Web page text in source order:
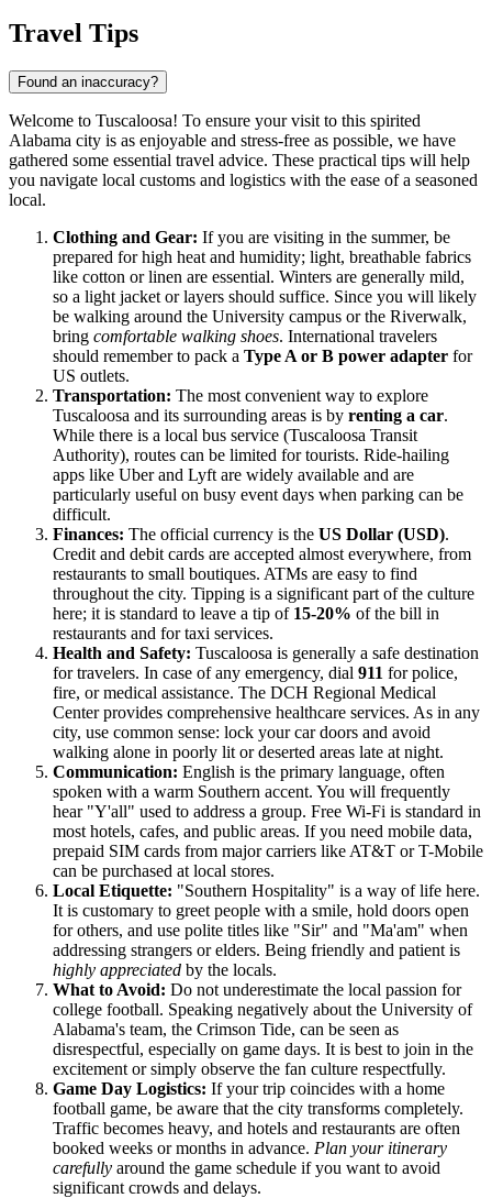
Travel Tips
Found an inaccuracy?
Welcome to Tuscaloosa! To ensure your visit to this spirited
Alabama city is as enjoyable and stress-free as possible, we have
gathered some essential travel advice. These practical tips will help
you navigate local customs and logistics with the ease of a seasoned
local.
Clothing and Gear: If you are visiting in the summer, be
prepared for high heat and humidity; light, breathable fabrics
like cotton or linen are essential. Winters are generally mild,
so a light jacket or layers should suffice. Since you will likely
be walking around the University campus or the Riverwalk,
bring comfortable walking shoes. International travelers
should remember to pack a Type A or B power adapter for
US outlets.
Transportation: The most convenient way to explore
Tuscaloosa and its surrounding areas is by renting a car.
While there is a local bus service (Tuscaloosa Transit
Authority), routes can be limited for tourists. Ride-hailing
apps like Uber and Lyft are widely available and are
particularly useful on busy event days when parking can be
difficult.
Finances: The official currency is the US Dollar (USD).
Credit and debit cards are accepted almost everywhere, from
restaurants to small boutiques. ATMs are easy to find
throughout the city. Tipping is a significant part of the culture
here; it is standard to leave a tip of 15-20% of the bill in
restaurants and for taxi services.
Health and Safety: Tuscaloosa is generally a safe destination
for travelers. In case of any emergency, dial 911 for police,
fire, or medical assistance. The DCH Regional Medical
Center provides comprehensive healthcare services. As in any
city, use common sense: lock your car doors and avoid
walking alone in poorly lit or deserted areas late at night.
Communication: English is the primary language, often
spoken with a warm Southern accent. You will frequently
hear "Y'all" used to address a group. Free Wi-Fi is standard in
most hotels, cafes, and public areas. If you need mobile data,
prepaid SIM cards from major carriers like AT&T or T-Mobile
can be purchased at local stores.
Local Etiquette: "Southern Hospitality" is a way of life here.
It is customary to greet people with a smile, hold doors open
for others, and use polite titles like "Sir" and "Ma'am" when
addressing strangers or elders. Being friendly and patient is
highly appreciated by the locals.
What to Avoid: Do not underestimate the local passion for
college football. Speaking negatively about the University of
Alabama's team, the Crimson Tide, can be seen as
disrespectful, especially on game days. It is best to join in the
excitement or simply observe the fan culture respectfully.
Game Day Logistics: If your trip coincides with a home
football game, be aware that the city transforms completely.
Traffic becomes heavy, and hotels and restaurants are often
booked weeks or months in advance. Plan your itinerary
carefully around the game schedule if you want to avoid
significant crowds and delays.